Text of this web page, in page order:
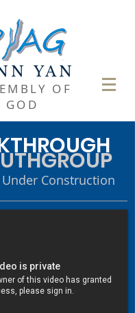
YAN
OF
GOD
Under Construction